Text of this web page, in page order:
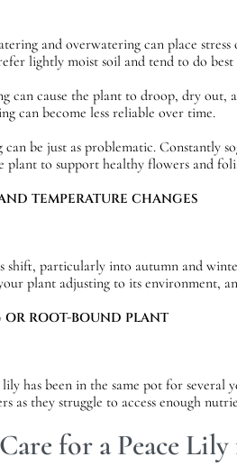
and overwatering can place
lightly moist soil and tend to do
can cause the plant to droop, dry out,
can become less reliable over time.
be just as problematic. Constantly
plant to support healthy flowers and
TEMPERATURE CHANGES
shift, particularly into autumn and
plant adjusting to its environment,
ROOT-BOUND PLANT
has been in the same pot for
as they struggle to access enough
for a Peace